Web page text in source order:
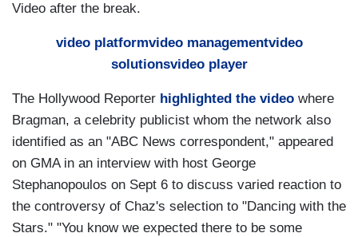
Video after the break.
video platformvideo managementvideo
solutionsvideo player
The Hollywood Reporter highlighted the video where
Bragman, a celebrity publicist whom the network also
identified as an "ABC News correspondent," appeared
on GMA in an interview with host George
Stephanopoulos on Sept 6 to discuss varied reaction to
the controversy of Chaz's selection to "Dancing with the
Stars." "You know we expected there to be some